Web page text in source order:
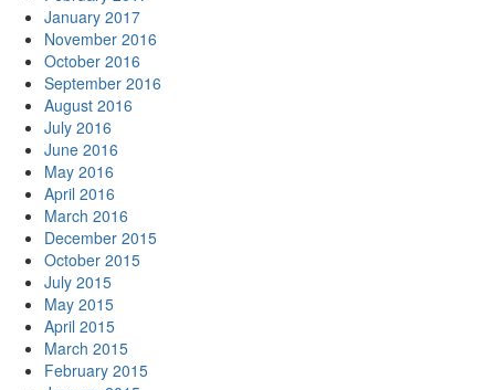
January 2017
November 2016
October 2016
September 2016
August 2016
July 2016
June 2016
May 2016
April 2016
March 2016
December 2015
October 2015
July 2015
May 2015
April 2015
March 2015
February 2015